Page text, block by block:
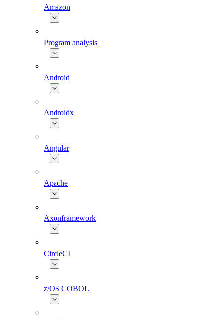
Amazon
Program analysis
Android
Androidx
Angular
Apache
Axonframework
CircleCI
z/OS COBOL